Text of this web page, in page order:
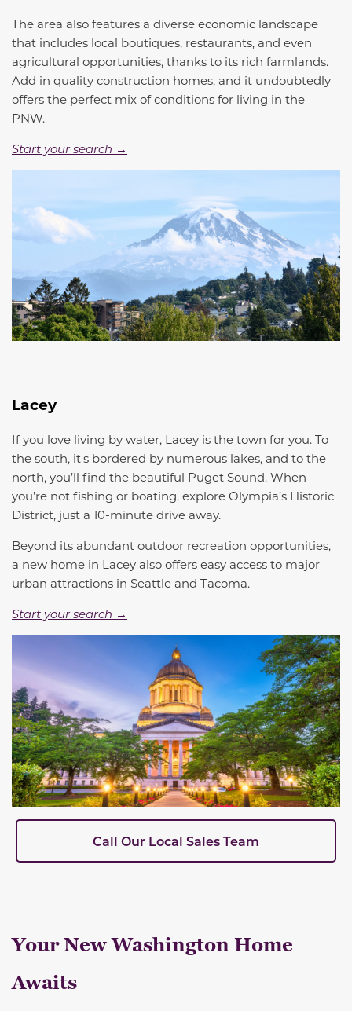
The area also features a diverse economic landscape
that includes local boutiques, restaurants, and even
agricultural opportunities, thanks to its rich farmlands.
Add in quality construction homes, and it undoubtedly
offers the perfect mix of conditions for living in the
PNW.
Start your search →
Lacey
If you love living by water, Lacey is the town for you. To
the south, it's bordered by numerous lakes, and to the
north, you’ll find the beautiful Puget Sound. When
you’re not fishing or boating, explore Olympia’s Historic
District, just a 10-minute drive away.
Beyond its abundant outdoor recreation opportunities,
a new home in Lacey also offers easy access to major
urban attractions in Seattle and Tacoma.
Start your search →
Call Our Local Sales Team
Your New Washington Home
Awaits